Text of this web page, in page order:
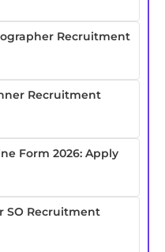
Recruitment
Recruitment
Form 2026: Apply
SO Recruitment